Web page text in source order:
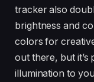
tracker also
brightness and
colors for
out there, but it’s
illumination to